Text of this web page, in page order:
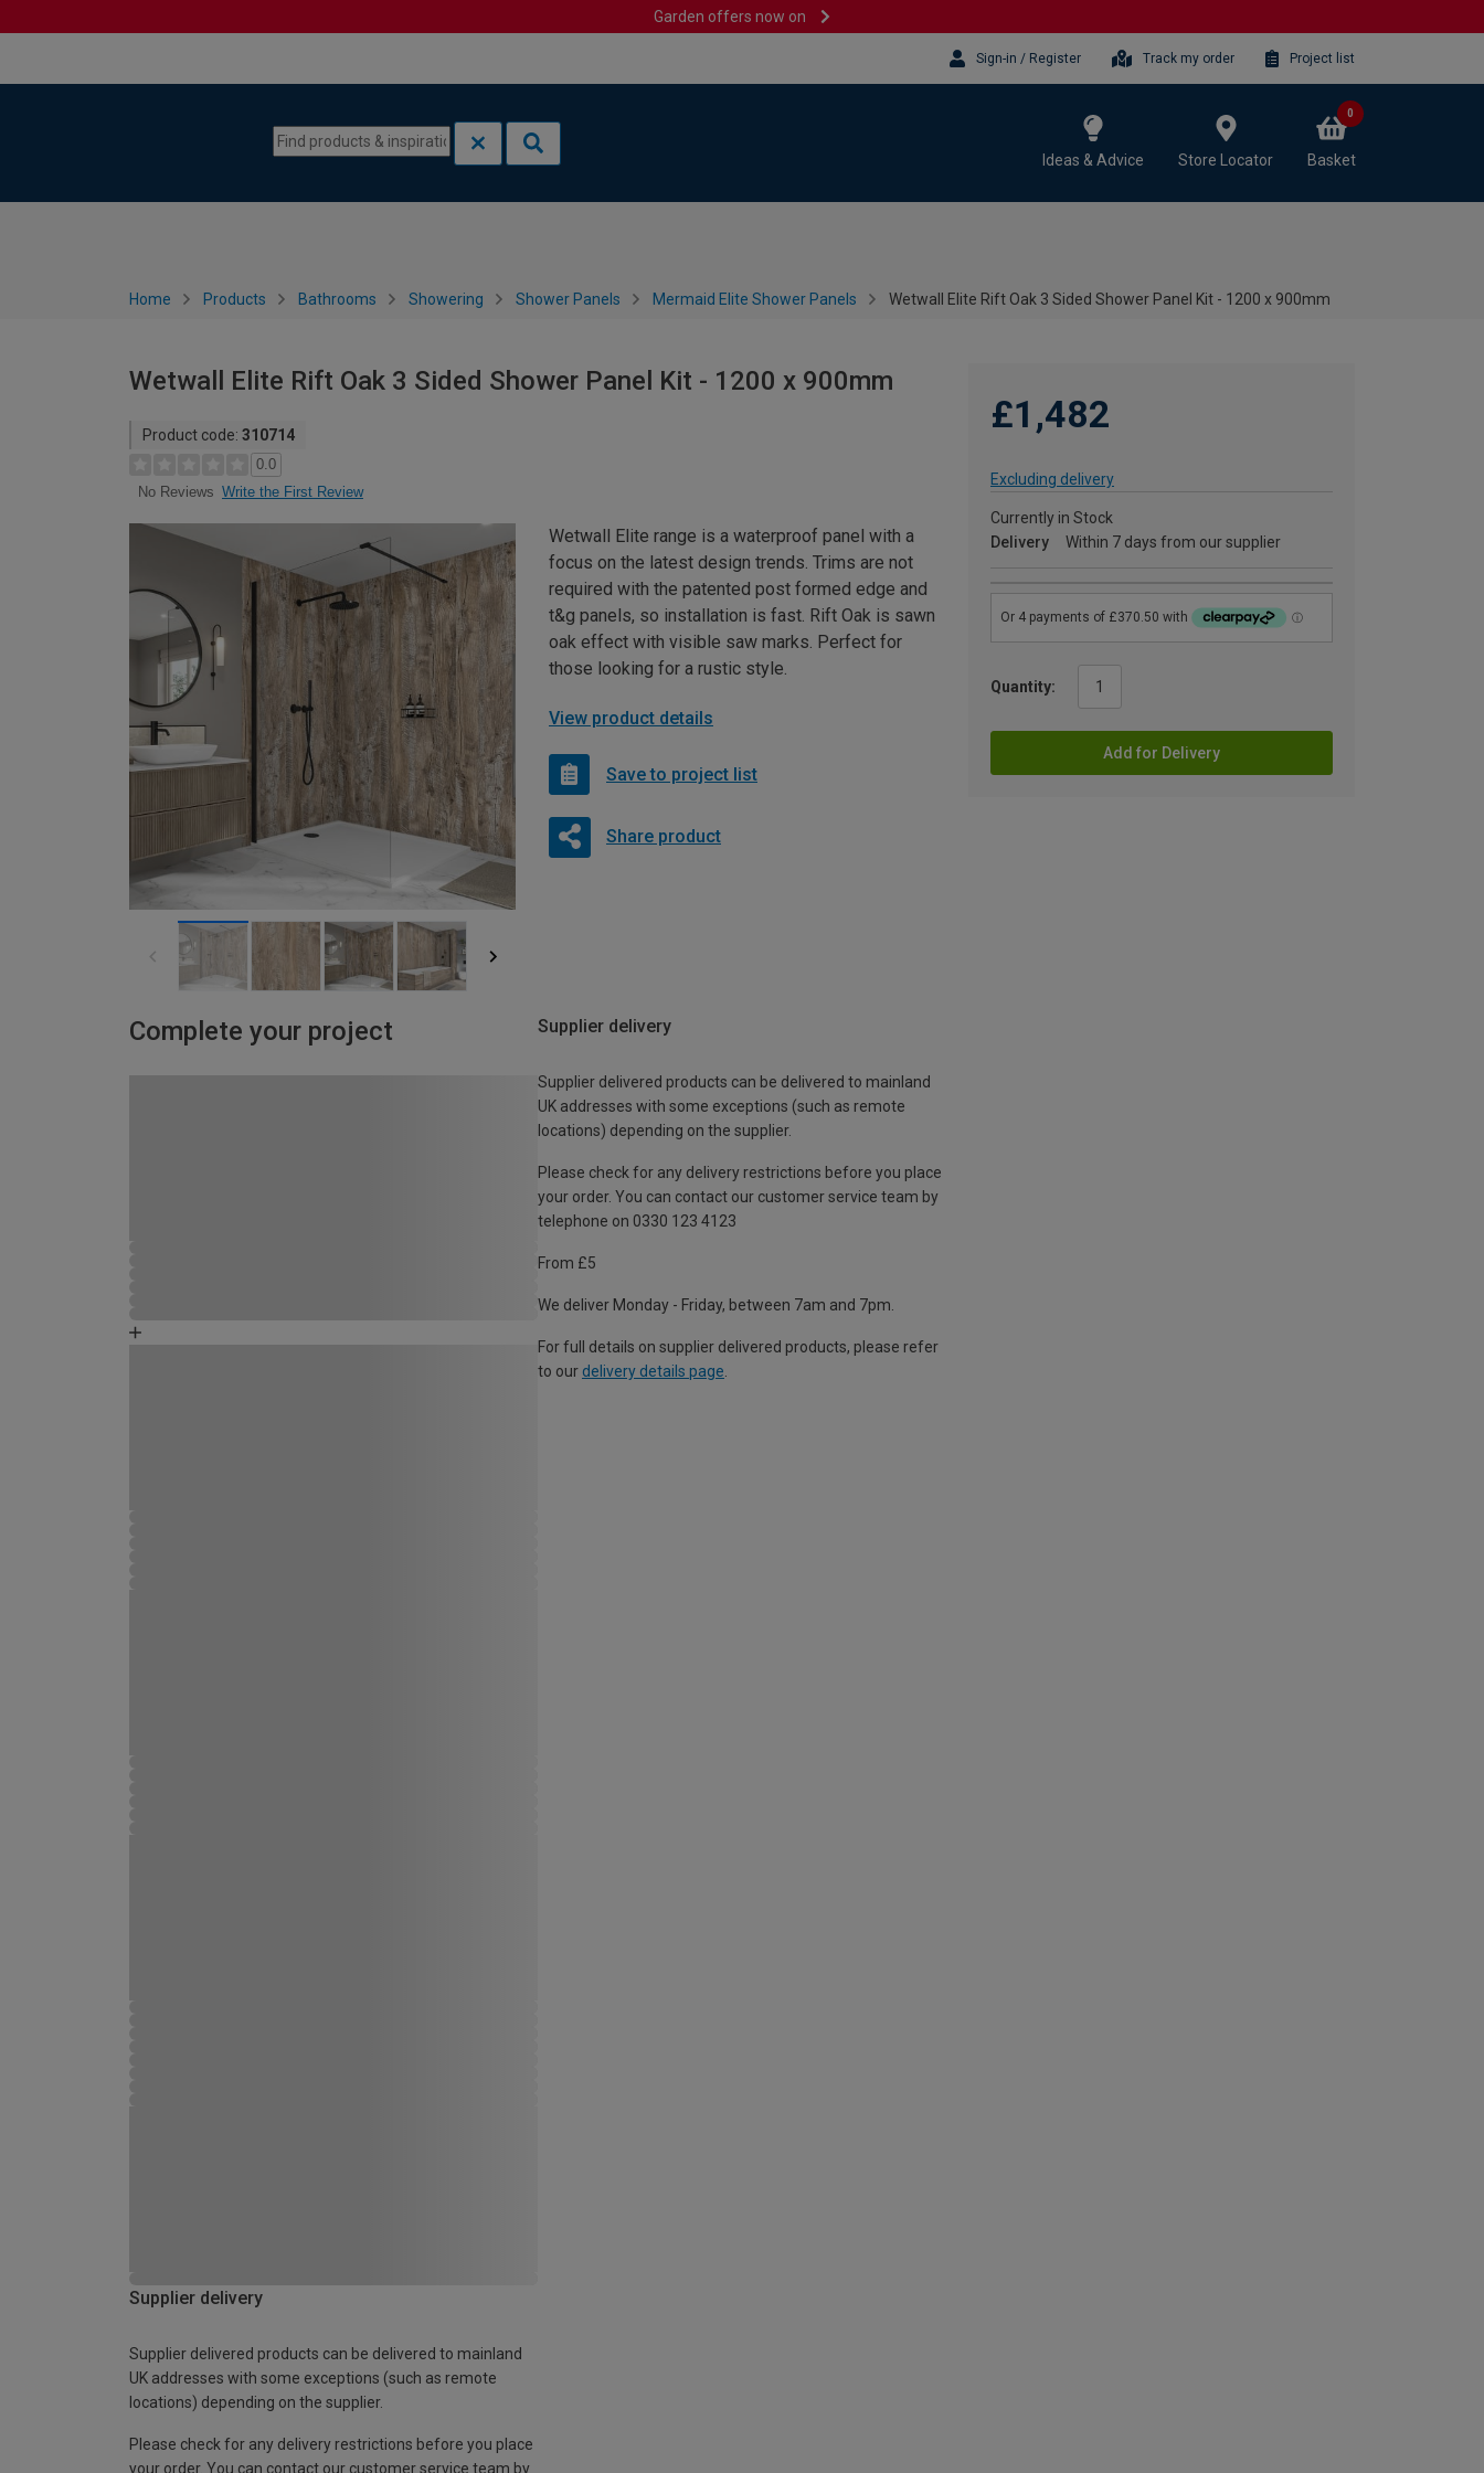
Garden offers now on
Sign-in / Register Track my order Project list
Ideas & Advice Store Locator Basket
0
Home Products Bathrooms Showering Shower Panels Mermaid Elite Shower Panels Wetwall Elite Rift Oak 3 Sided Shower Panel Kit - 1200 x 900mm
Wetwall Elite Rift Oak 3 Sided Shower Panel Kit - 1200 x 900mm
Product code: 310714
0.0
No Reviews Write the First Review
£1,482
Excluding delivery
Currently in Stock
Delivery
Within 7 days from our supplier
Quantity:
Add for Delivery
Wetwall Elite range is a waterproof panel with a
focus on the latest design trends. Trims are not
required with the patented post formed edge and
t&g panels, so installation is fast. Rift Oak is sawn
oak effect with visible saw marks. Perfect for
those looking for a rustic style.
View product details
Save to project list
Share product
Complete your project Supplier delivery
Supplier delivered products can be delivered to mainland
UK addresses with some exceptions (such as remote
locations) depending on the supplier.
Please check for any delivery restrictions before you place
your order. You can contact our customer service team by
telephone on 0330 123 4123
From £5
We deliver Monday - Friday, between 7am and 7pm.
For full details on supplier delivered products, please refer
to our delivery details page
Supplier delivery
Supplier delivered products can be delivered to mainland
UK addresses with some exceptions (such as remote
locations) depending on the supplier.
Please check for any delivery restrictions before you place
your order. You can contact our customer service team by